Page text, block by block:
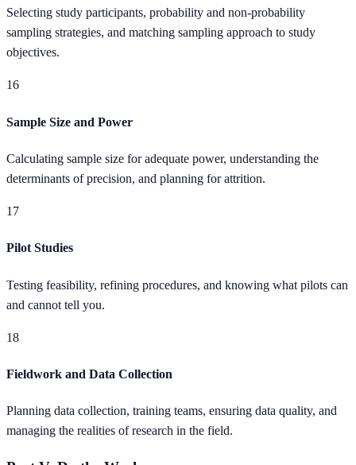
Selecting study participants, probability and non-probability
sampling strategies, and matching sampling approach to study
objectives.
16
Sample Size and Power
Calculating sample size for adequate power, understanding the
determinants of precision, and planning for attrition.
17
Pilot Studies
Testing feasibility, refining procedures, and knowing what pilots can
and cannot tell you.
18
Fieldwork and Data Collection
Planning data collection, training teams, ensuring data quality, and
managing the realities of research in the field.